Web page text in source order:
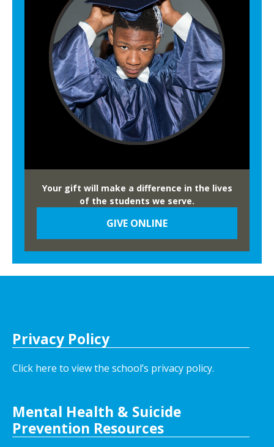
Your gift will make a difference in the lives
of the students we serve.
GIVE ONLINE
Privacy Policy
Click here to view the school’s privacy policy.
Mental Health & Suicide
Prevention Resources